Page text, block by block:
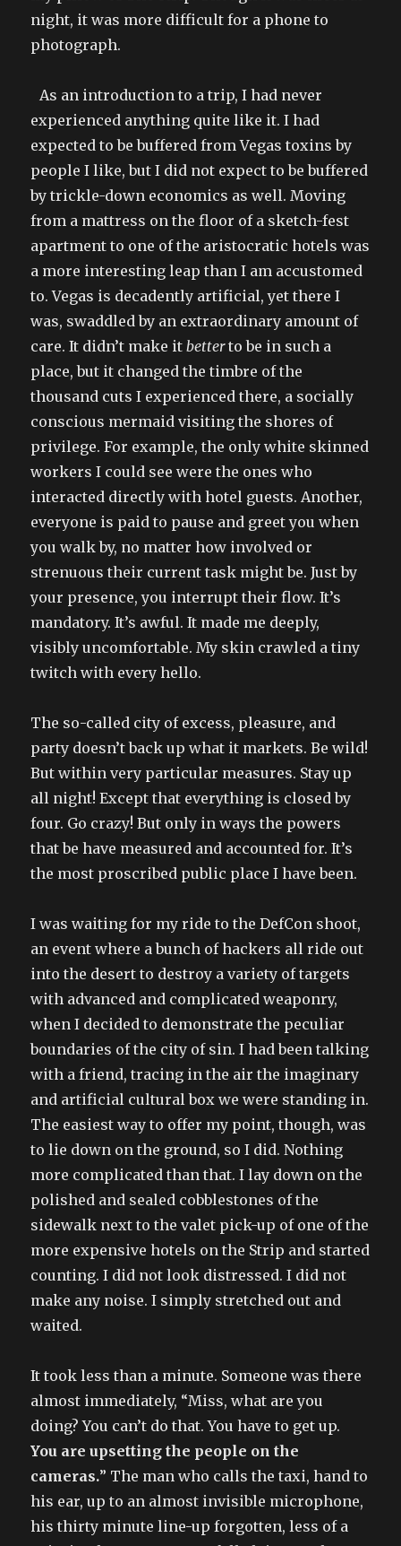
night, it was more difficult for a phone to
photograph.
As an introduction to a trip, I had never
experienced anything quite like it. I had
expected to be buffered from Vegas toxins by
people I like, but I did not expect to be buffered
by trickle-down economics as well. Moving
from a mattress on the floor of a sketch-fest
apartment to one of the aristocratic hotels was
a more interesting leap than I am accustomed
to. Vegas is decadently artificial, yet there I
was, swaddled by an extraordinary amount of
care. It didn’t make itbetterto be in such a
place, but it changed the timbre of the
thousand cuts I experienced there, a socially
conscious mermaid visiting the shores of
privilege. For example, the only white skinned
workers I could see were the ones who
interacted directly with hotel guests. Another,
everyone is paid to pause and greet you when
you walk by, no matter how involved or
strenuous their current task might be. Just by
your presence, you interrupt their flow. It’s
mandatory. It’s awful. It made me deeply,
visibly uncomfortable. My skin crawled a tiny
twitch with every hello.
The so-called city of excess, pleasure, and
party doesn’t back up what it markets. Be wild!
But within very particular measures. Stay up
all night! Except that everything is closed by
four. Go crazy! But only in ways the powers
that be have measured and accounted for. It’s
the most proscribed public place I have been.
I was waiting for my ride to the DefCon shoot,
an event where a bunch of hackers all ride out
into the desert to destroy a variety of targets
with advanced and complicated weaponry,
when I decided to demonstrate the peculiar
boundaries of the city of sin. I had been talking
with a friend, tracing in the air the imaginary
and artificial cultural box we were standing in.
The easiest way to offer my point, though, was
to lie down on the ground, so I did. Nothing
more complicated than that. I lay down on the
polished and sealed cobblestones of the
sidewalk next to the valet pick-up of one of the
more expensive hotels on the Strip and started
counting. I did not look distressed. I did not
make any noise. I simply stretched out and
waited.
It took less than a minute. Someone was there
almost immediately, “Miss, what are you
doing? You can’t do that. You have to get up.
You are upsetting the people on the
cameras.” The man who calls the taxi, hand to
his ear, up to an almost invisible microphone,
his thirty minute line-up forgotten, less of a